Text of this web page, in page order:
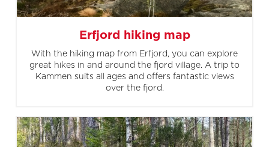
Erfjord hiking map
With the hiking map from Erfjord, you can explore
great hikes in and around the fjord village. A trip to
Kammen suits all ages and offers fantastic views
over the fjord.